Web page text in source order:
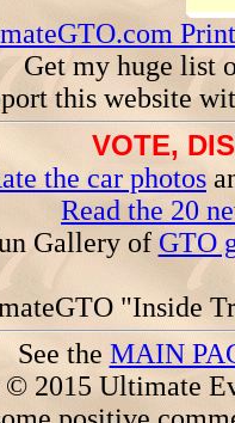
Get my huge list
this website
VOTE,
the car photos
Read the 20
Gallery of GTO
"Inside
See the MAIN
© 2015 Ultimate